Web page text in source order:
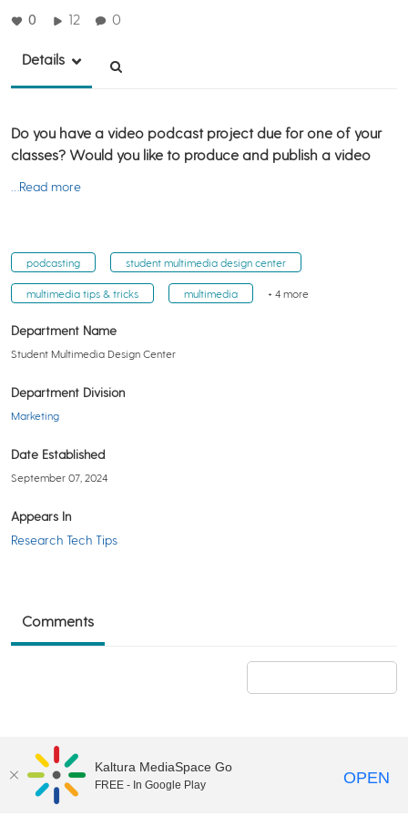
0 12 0
Details
Do you have a video podcast project due for one of your
classes? Would you like to produce and publish a video
…Read more
podcasting student multimedia design center
multimedia tips & tricks multimedia + 4 more
Department Name
Student Multimedia Design Center
Department Division
Marketing
Date Established
September 07, 2024
Appears In
Research Tech Tips
Comments
©2018 University of Delaware Comments
Kaltura MediaSpace Go
FREE - In Google Play OPEN